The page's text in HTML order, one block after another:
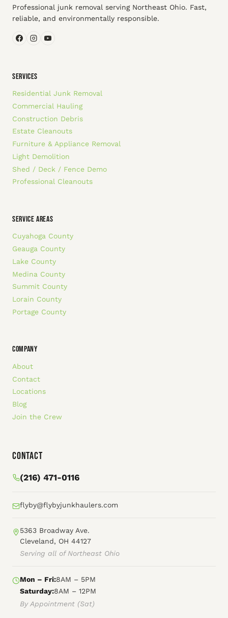
Professional junk removal serving Northeast Ohio. Fast,
reliable, and environmentally responsible.
SERVICES
Residential Junk Removal
Commercial Hauling
Construction Debris
Estate Cleanouts
Furniture & Appliance Removal
Light Demolition
Shed / Deck / Fence Demo
Professional Cleanouts
SERVICE AREAS
Cuyahoga County
Geauga County
Lake County
Medina County
Summit County
Lorain County
Portage County
COMPANY
About
Contact
Locations
Blog
Join the Crew
Contact
(216) 471-0116
flyby@flybyjunkhaulers.com
5363 Broadway Ave.
Cleveland, OH 44127
Serving all of Northeast Ohio
Mon – Fri:8AM – 5PM
Saturday:8AM – 12PM
By Appointment (Sat)